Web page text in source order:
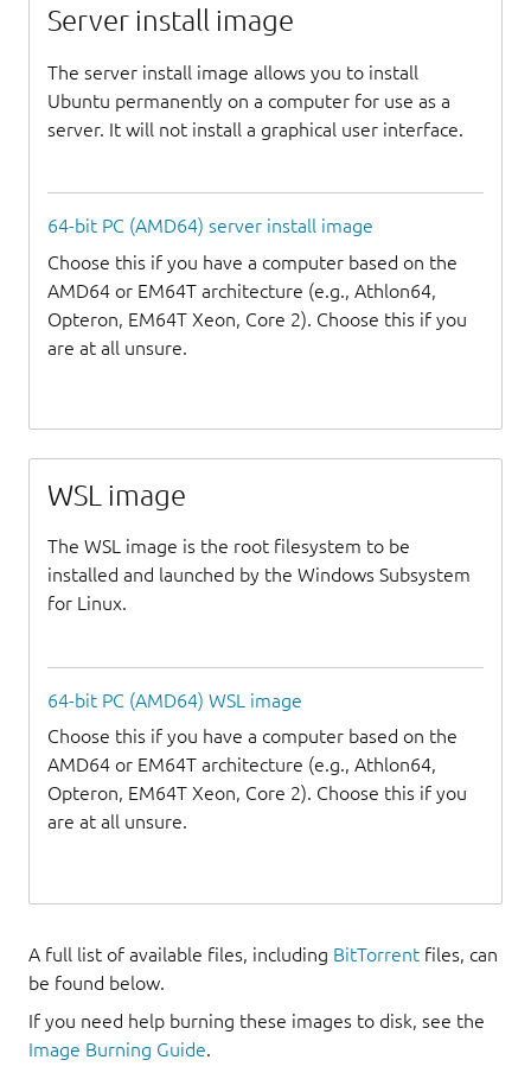
Server install image
The server install image allows you to install
Ubuntu permanently on a computer for use as a
server. It will not install a graphical user interface.
64-bit PC (AMD64) server install image
Choose this if you have a computer based on the
AMD64 or EM64T architecture (e.g., Athlon64,
Opteron, EM64T Xeon, Core 2). Choose this if you
are at all unsure.
WSL image
The WSL image is the root filesystem to be
installed and launched by the Windows Subsystem
for Linux.
64-bit PC (AMD64) WSL image
Choose this if you have a computer based on the
AMD64 or EM64T architecture (e.g., Athlon64,
Opteron, EM64T Xeon, Core 2). Choose this if you
are at all unsure.
A full list of available files, including BitTorrent files, can
be found below.
If you need help burning these images to disk, see the
Image Burning Guide.